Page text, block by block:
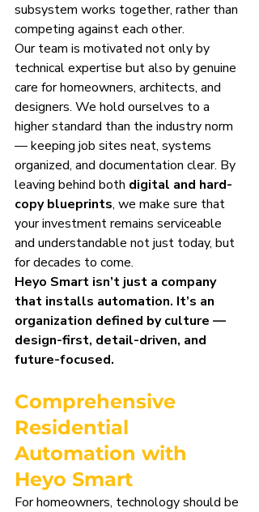
subsystem works together, rather than
competing against each other.
Our team is motivated not only by
technical expertise but also by genuine
care for homeowners, architects, and
designers. We hold ourselves to a
higher standard than the industry norm
— keeping job sites neat, systems
organized, and documentation clear. By
leaving behind both digital and hard-
copy blueprints, we make sure that
your investment remains serviceable
and understandable not just today, but
for decades to come.
Heyo Smart isn’t just a company
that installs automation. It’s an
organization defined by culture —
design-first, detail-driven, and
future-focused.
Comprehensive
Residential
Automation with
Heyo Smart
For homeowners, technology should be